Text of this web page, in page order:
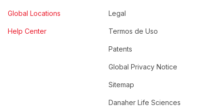
Global Locations
Help Center
Legal
Termos de Uso
Patents
Global Privacy Notice
Sitemap
Danaher Life Sciences